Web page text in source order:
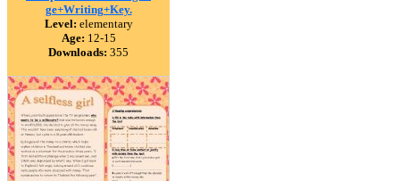
ge+Writing+Key.
Level: elementary
Age: 12-15
Downloads: 355